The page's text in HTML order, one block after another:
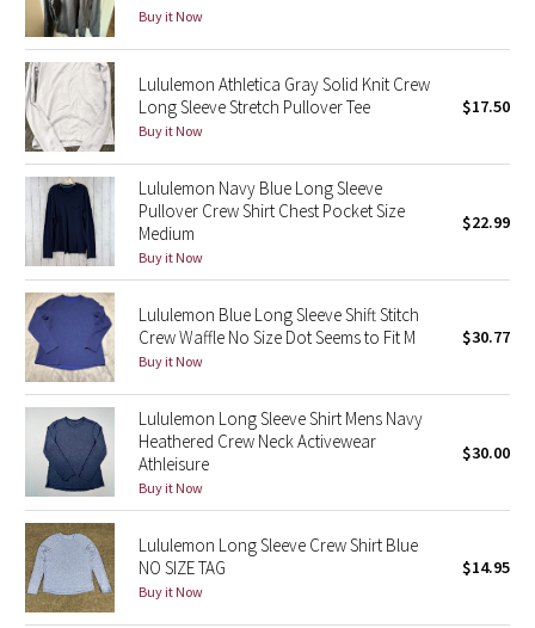
Green Bean/Inkwell
Quiet Stripe
Midnight Iris
Shibori
Stained Glass
Disney x Lululemon
Lululemon x Madhappy
Seawheeze 2022
Seawheeze 2021
Seawheeze 2020
Seawheeze 2018
Buy it Now
Lululemon Athletica Gray Solid Knit Crew
Long Sleeve Stretch Pullover Tee
Buy it Now
$17.50
Lululemon Navy Blue Long Sleeve
Pullover Crew Shirt Chest Pocket Size
Medium
Buy it Now
$22.99
Lululemon Blue Long Sleeve Shift Stitch
Crew Waffle No Size Dot Seems to Fit M
Buy it Now
$30.77
Lululemon Long Sleeve Shirt Mens Navy
Heathered Crew Neck Activewear
Athleisure
Buy it Now
$30.00
Lululemon Long Sleeve Crew Shirt Blue
NO SIZE TAG
Buy it Now
$14.95